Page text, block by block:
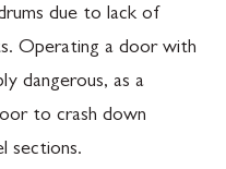
due to lack of
Operating a door with
dangerous, as a
to crash down
sections.